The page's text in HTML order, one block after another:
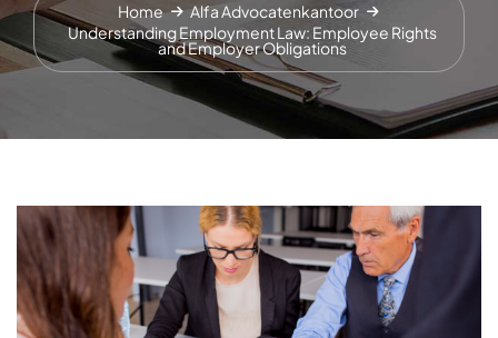
Home
Alfa Advocatenkantoor
Understanding Employment Law: Employee Rights
and Employer Obligations